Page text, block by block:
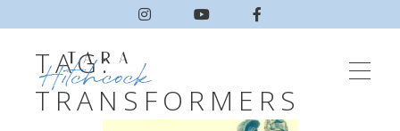
TAG:
TRANSFORMERS